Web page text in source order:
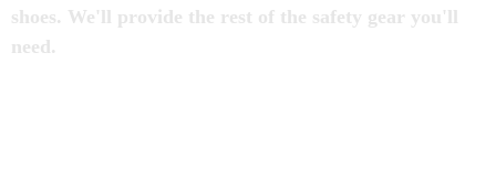
shoes. We'll provide the rest of the safety gear you'll
need.